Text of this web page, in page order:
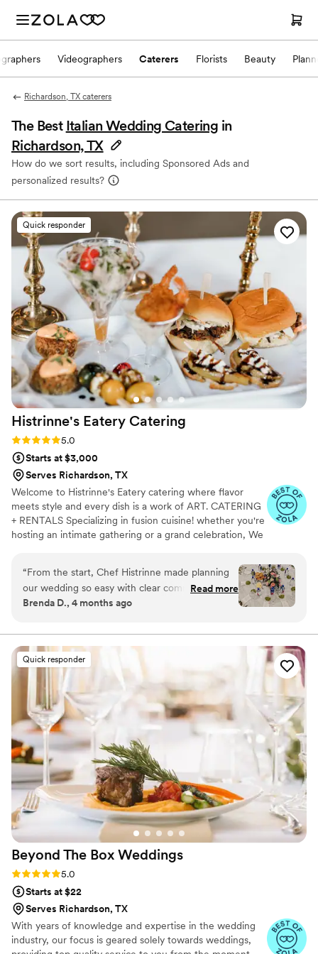
Videographers Caterers Florists Beauty
Richardson, TX caterers
The Best Italian Wedding Catering in
Richardson, TX
How do we sort results, including Sponsored Ads and
personalized results?
Quick responder
Histrinne's Eatery Catering
Rating: 5.0 (6 reviews)
5.0
Starts at $3,000
Serves Richardson, TX
Welcome to Histrinne's Eatery catering where flavor
meets style and every dish is a work of ART. CATERING
+ RENTALS Specializing in fusion cuisine! whether you're
hosting an intimate gathering or a grand celebration, We
matches your vision. From hors d'oeuvres to entrees to
decadent desserts, To suit every taste and occasion.
Available items, Linens, dinnerware, flatware, glassware,
Napkins polyester . To create your perfect quote/menu,
Event Date * Venue Location * Guest Count * Food Style
/ Vision * Allergies OR REQUEST ON OUR SITE
“From the start, Chef Histrinne made planning
our wedding so easy with clear communication
and thoughtful questions about what we
beautiful linens, and had waitstaff who
genuinely cared about taking care of our guests.
Their approach felt inclusive and personal, like
they really wanted to make our day special. The
food was delicious and reasonably priced, which
gave us great value for what we got. Everyone
kept complimenting the service and the meal.
We would absolutely recommend Histrinne's to
any couple looking for caterers who are both
professional and genuinely nice people.
Read more
Brenda D., 4 months ago
Quick responder
Beyond The Box Weddings
Rating: 5.0 (3 reviews)
5.0
Starts at $22
Serves Richardson, TX
With years of knowledge and expertise in the wedding
industry, our focus is geared solely towards weddings,